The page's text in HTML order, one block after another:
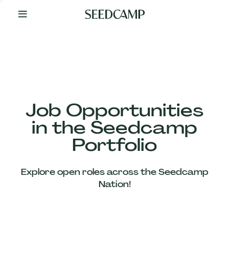
Your
Job Opportunities
in the Seedcamp
Portfolio
Explore open roles across the Seedcamp
Nation!
Our
Companies